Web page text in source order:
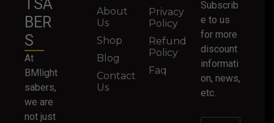
TSA
BER
S
At
BMlight
sabers,
we are
not just
About
Us
Shop
Blog
Contact
Us
Privacy
Policy
Refund
Policy
Faq
Subscrib
e to us
for more
discount
informati
on, news,
etc.